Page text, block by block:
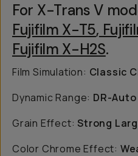
For X-Trans V
Fujifilm X-T5,
Fujifilm X-H2S.
Film Simulation: Classic
Dynamic Range: DR-Auto
Grain Effect:Strong
Color Chrome Effect: